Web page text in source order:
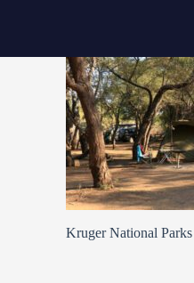
Kruger National